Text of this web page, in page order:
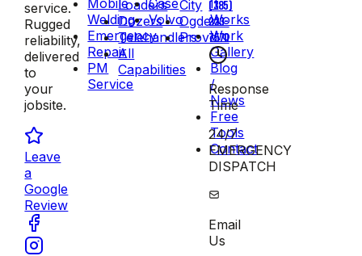
service.
Rugged
reliability,
delivered
to
your
jobsite.
Leave
a
Google
Review
Mobile
Welding
Emergency
Repair
PM
Service
Loaders
Dozers
Telehandlers
All
Capabilities
Case
Volvo
City
Ogden
Provo
It
Works
Work
Gallery
Blog
/
News
Free
Tools
Contact
(385)
223-
7570
Response
Time
24/7
EMERGENCY
DISPATCH
Email
Us